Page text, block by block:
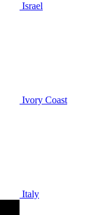
Israel
Ivory Coast
Italy